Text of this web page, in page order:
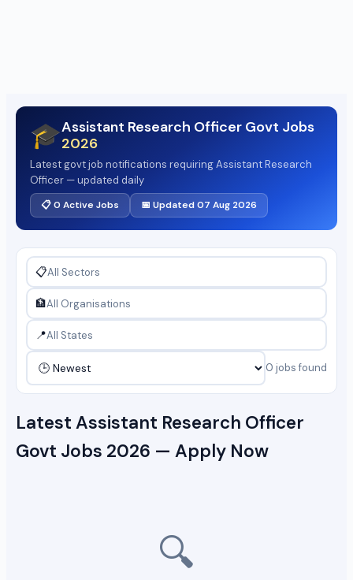
🎓Assistant Research Officer Govt Jobs
2026
Latest govt job notifications requiring Assistant Research
Officer — updated daily
📋 0 Active Jobs 📅 Updated 07 Aug 2026
📋
🏦
📍
0 jobs found
Latest Assistant Research Officer
Govt Jobs 2026 — Apply Now
🔍